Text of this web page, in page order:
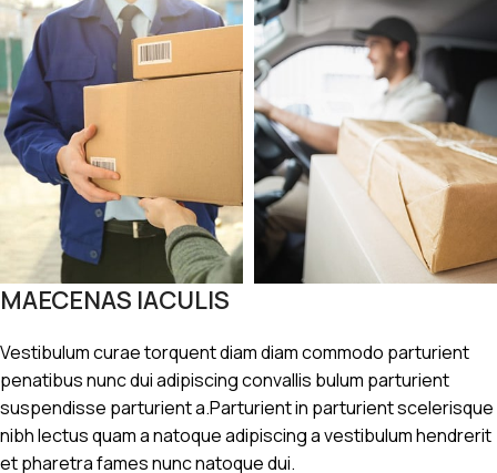
MAECENAS IACULIS
Vestibulum curae torquent diam diam commodo parturient
penatibus nunc dui adipiscing convallis bulum parturient
suspendisse parturient a.Parturient in parturient scelerisque
nibh lectus quam a natoque adipiscing a vestibulum hendrerit
et pharetra fames nunc natoque dui.